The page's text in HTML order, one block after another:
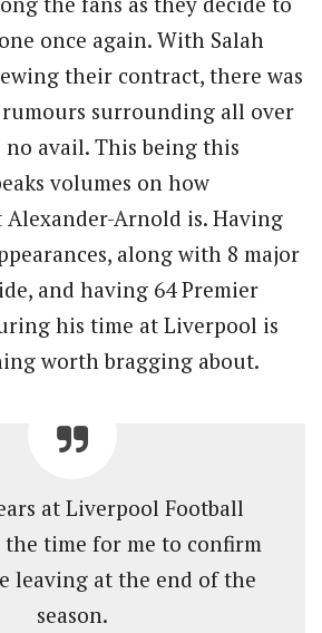
once again. With Salah
their contract, there was
surrounding all over
avail. This being this
volumes on how
Alexander-Arnold is. Having
along with 8 major
and having 64 Premier
his time at Liverpool is
worth bragging about.
at Liverpool Football
the time for me to confirm
leaving at the end of the
season.